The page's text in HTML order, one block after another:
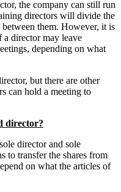
the company can still run
directors will divide the
between them. However, it is
director may leave
depending on what
but there are other
can hold a meeting to
director?
director and sole
to transfer the shares from
on what the articles of